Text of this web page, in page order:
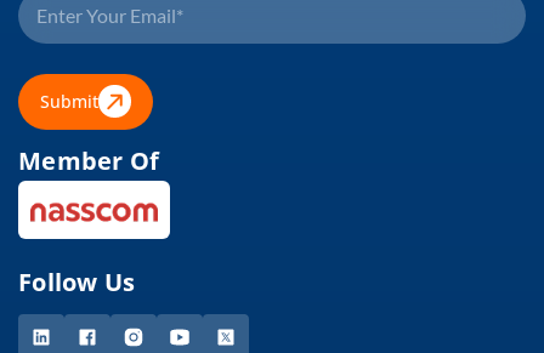
Submit
Member Of
Follow Us